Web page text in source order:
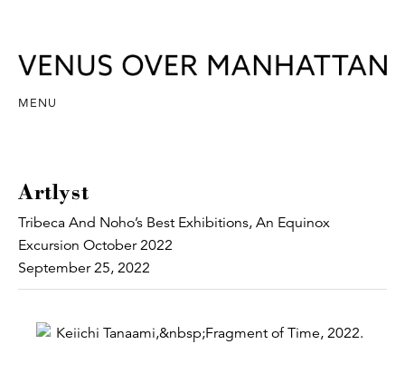
MENU
Artlyst
Tribeca And Noho’s Best Exhibitions, An Equinox
Excursion October 2022
September 25, 2022